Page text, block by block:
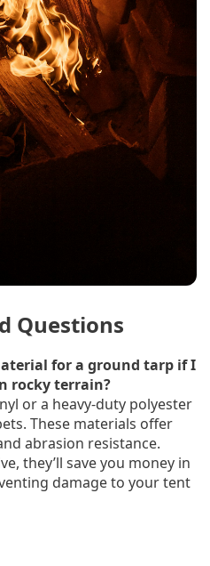
Questions
for a ground tarp if I
rocky terrain?
or a heavy-duty polyester
These materials offer
abrasion resistance.
they’ll save you money in
damage to your tent